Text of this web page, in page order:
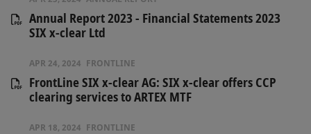
Annual Report 2023 - Financial Statements 2023
SIX x-clear Ltd
APR 24, 2024 FRONTLINE
FrontLine SIX x-clear AG: SIX x-clear offers CCP
clearing services to ARTEX MTF
APR 18, 2024 FRONTLINE